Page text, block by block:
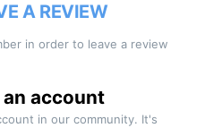
A REVIEW
in order to leave a review
an account
in our community. It's